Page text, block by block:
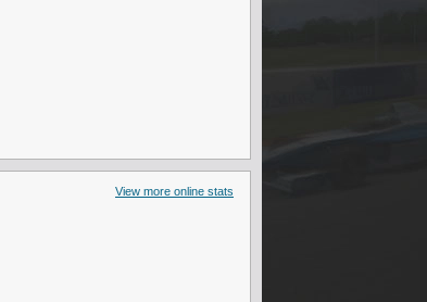
View more online stats